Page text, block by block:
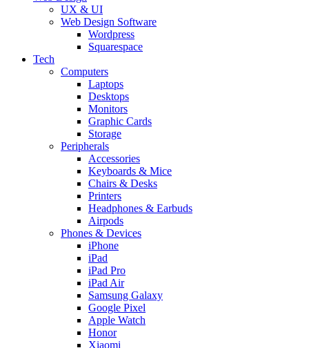
UX & UI
Web Design Software
Wordpress
Squarespace
Tech
Computers
Laptops
Desktops
Monitors
Graphic Cards
Storage
Peripherals
Accessories
Keyboards & Mice
Chairs & Desks
Printers
Headphones & Earbuds
Airpods
Phones & Devices
iPhone
iPad
iPad Pro
iPad Air
Samsung Galaxy
Google Pixel
Apple Watch
Honor
Xiaomi